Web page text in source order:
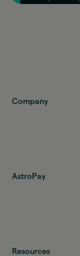
Company
AstroPay
Resources